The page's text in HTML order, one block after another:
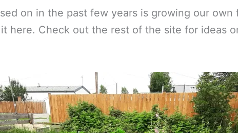
on in the past few years is growing our
here. Check out the rest of the site for ideas